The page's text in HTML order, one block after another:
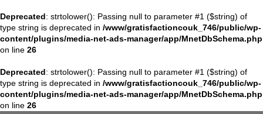
Deprecated: strtolower(): Passing null to parameter #1 ($string) of
type string is deprecated in /www/gratisfactioncouk_746/public/wp-
content/plugins/media-net-ads-manager/app/MnetDbSchema.php
on line 26
Deprecated: strtolower(): Passing null to parameter #1 ($string) of
type string is deprecated in /www/gratisfactioncouk_746/public/wp-
content/plugins/media-net-ads-manager/app/MnetDbSchema.php
on line 26